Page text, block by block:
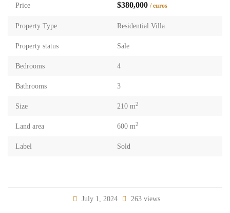
Price $380,000 / euros
Property Type Residential Villa
Property status Sale
Bedrooms 4
Bathrooms 3
Size 210 m2
Land area 600 m2
Label Sold
July 1, 2024 263 views